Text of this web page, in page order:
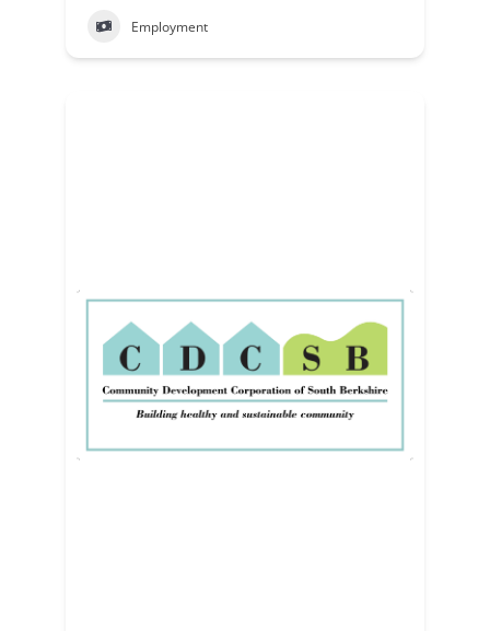
Employment